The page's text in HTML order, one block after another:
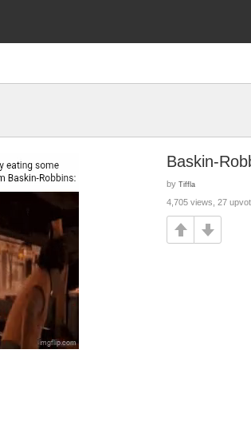
Baskin-
by Tiffla
4,705 views, 27